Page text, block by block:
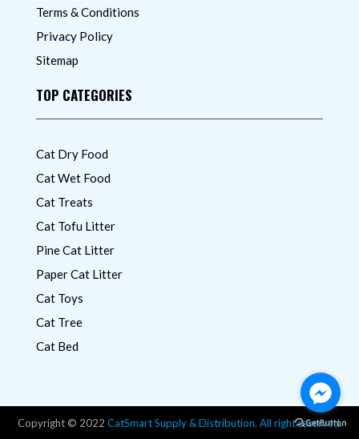
Terms & Conditions
Privacy Policy
Sitemap
TOP CATEGORIES
Cat Dry Food
Cat Wet Food
Cat Treats
Cat Tofu Litter
Pine Cat Litter
Paper Cat Litter
Cat Toys
Cat Tree
Cat Bed
Copyright © 2022 CatSmart Supply & Distribution. All right reserved.